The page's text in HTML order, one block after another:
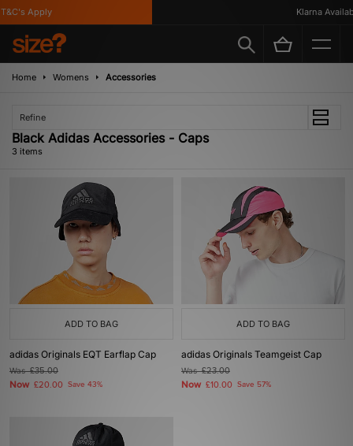
Apply Klarna
Home Womens Accessories
Refine
Black Adidas Accessories - Caps
3 items
ADD TO BAG
adidas Originals EQT Earflap Cap
Was£35.00
Now £20.00 Save 43%
ADD TO BAG
adidas Originals Teamgeist Cap
Was£23.00
Now £10.00 Save 57%